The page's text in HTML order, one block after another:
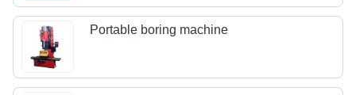
Portable boring machine